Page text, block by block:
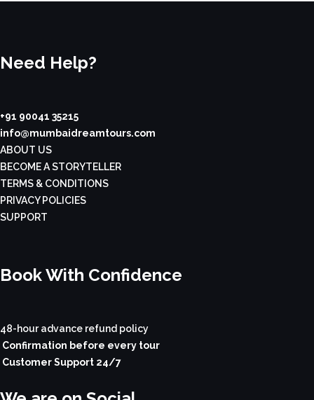
Need Help?
+91 90041 35215
info@mumbaidreamtours.com
ABOUT US
BECOME A STORYTELLER
TERMS & CONDITIONS
PRIVACY POLICIES
SUPPORT
Book With Confidence
48-hour advance refund policy
Confirmation before every tour
Customer Support 24/7